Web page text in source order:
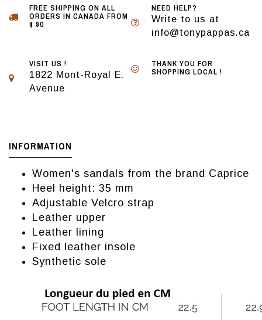
FREE SHIPPING ON ALL
ORDERS IN CANADA FROM
$ 90
NEED HELP?
Write to us at
info@tonypappas.ca
VISIT US !
1822 Mont-Royal E.
Avenue
THANK YOU FOR
SHOPPING LOCAL !
INFORMATION
Women's sandals from the brand Caprice
Heel height: 35 mm
Adjustable Velcro strap
Leather upper
Leather lining
Fixed leather insole
Synthetic sole